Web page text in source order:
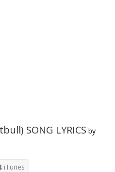
SONG LYRICS by
iTunes